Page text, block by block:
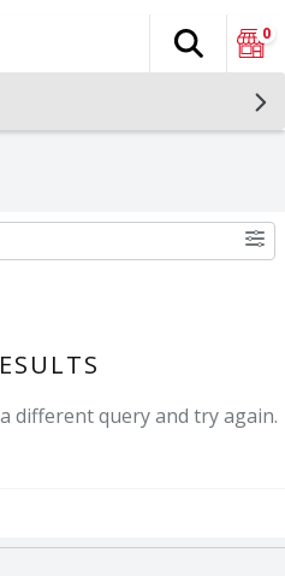
The
Search
0
different query and try again.